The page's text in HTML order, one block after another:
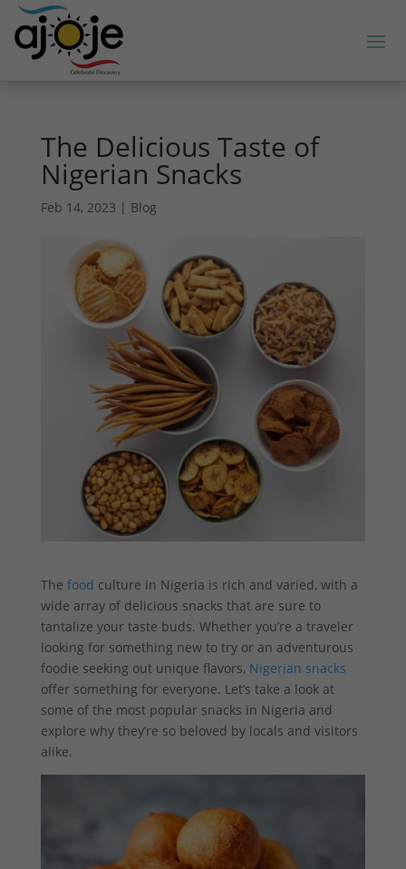
The Delicious Taste of
Nigerian Snacks
Feb 14, 2023 | Blog
The food culture in Nigeria is rich and varied, with a
wide array of delicious snacks that are sure to
tantalize your taste buds. Whether you’re a traveler
looking for something new to try or an adventurous
foodie seeking out unique flavors, Nigerian snacks
offer something for everyone. Let’s take a look at
some of the most popular snacks in Nigeria and
explore why they’re so beloved by locals and visitors
alike.